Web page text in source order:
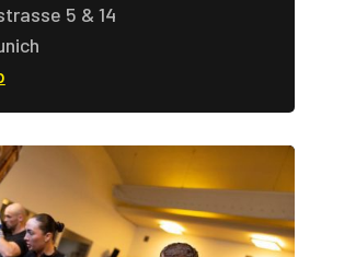
5 & 14